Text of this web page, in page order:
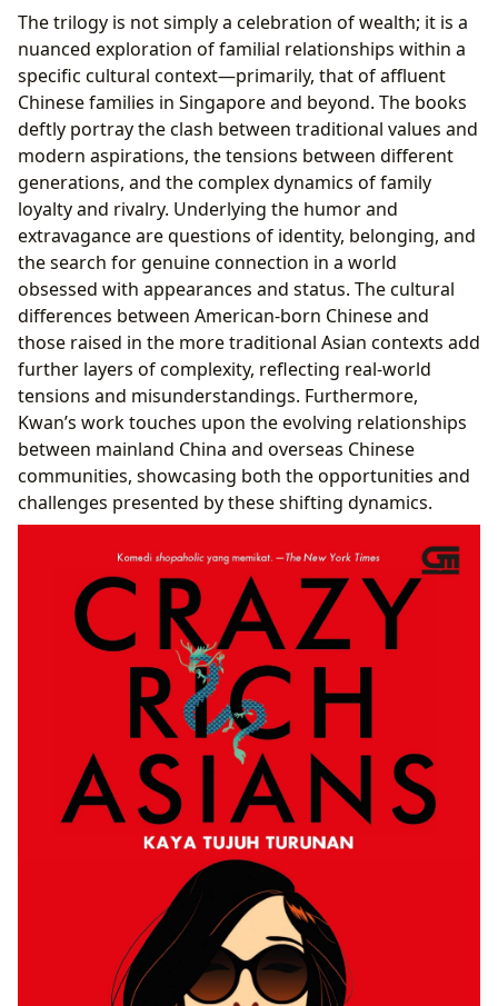
The trilogy is not simply a celebration of wealth; it is a
nuanced exploration of familial relationships within a
specific cultural context—primarily, that of affluent
Chinese families in Singapore and beyond. The books
deftly portray the clash between traditional values and
modern aspirations, the tensions between different
generations, and the complex dynamics of family
loyalty and rivalry. Underlying the humor and
extravagance are questions of identity, belonging, and
the search for genuine connection in a world
obsessed with appearances and status. The cultural
differences between American-born Chinese and
those raised in the more traditional Asian contexts add
further layers of complexity, reflecting real-world
tensions and misunderstandings. Furthermore,
Kwan’s work touches upon the evolving relationships
between mainland China and overseas Chinese
communities, showcasing both the opportunities and
challenges presented by these shifting dynamics.